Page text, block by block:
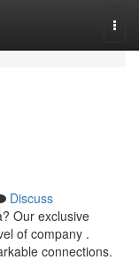
Discuss
Our exclusive
of company .
connections.